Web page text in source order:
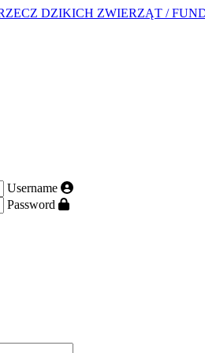
DZIKICH ZWIERZĄT /
Username
Password